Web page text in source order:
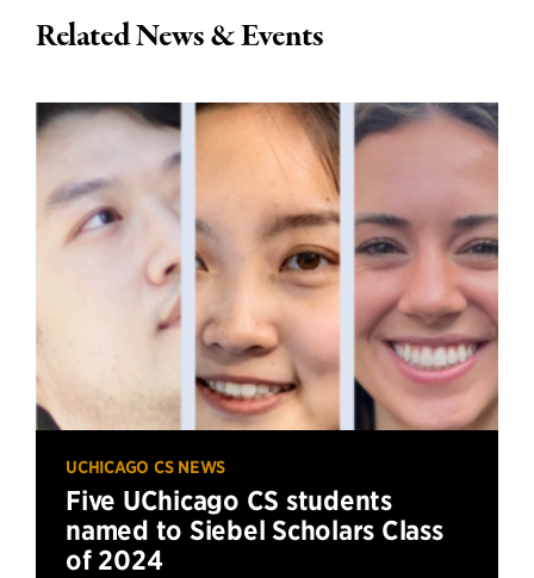
Related News & Events
UCHICAGO CS NEWS
Five UChicago CS students
named to Siebel Scholars Class
of 2024